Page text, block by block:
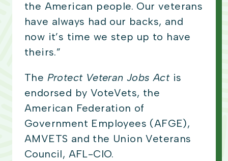
the American people. Our veterans
have always had our backs, and
now it’s time we step up to have
theirs.”
The Protect Veteran Jobs Actis
endorsed by VoteVets, the
American Federation of
Government Employees (AFGE),
AMVETS and the Union Veterans
Council, AFL-CIO.